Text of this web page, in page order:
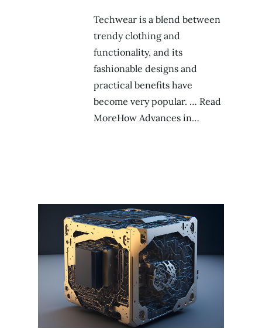
Techwear is a blend between
trendy clothing and
functionality, and its
fashionable designs and
practical benefits have
become very popular. … Read
MoreHow Advances in…